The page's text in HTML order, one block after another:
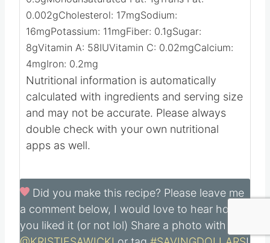
Calories:66kcalCarbohydrates:9
1gFat:3gSaturated Fat:1gPolyunsaturated Fat:
0.3gMonounsaturated Fat:1g Trans Fat:
0.002gCholesterol:
16 mgPotassium:11mgFiber:0.1gSugar:
8gVitamin A:58IUVitamin C: 0.02mgCalcium:
4mg Iron: 0.2mg
Nutritional information is automatically
calculated with ingredients and serving size
double check with your own nutritional
apps as well.
Did you make this recipe?Please leave me